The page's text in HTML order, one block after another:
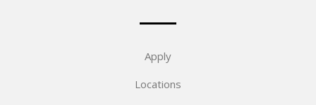
Apply
Locations